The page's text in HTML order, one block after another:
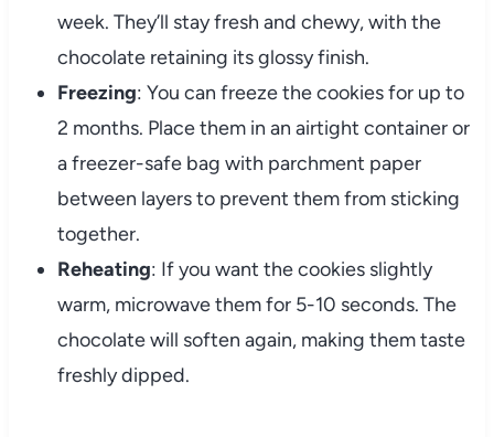
week. They’ll stay fresh and chewy, with the
chocolate retaining its glossy finish.
Freezing: You can freeze the cookies for up to
2 months. Place them in an airtight container or
a freezer-safe bag with parchment paper
between layers to prevent them from sticking
together.
Reheating: If you want the cookies slightly
warm, microwave them for 5-10 seconds. The
chocolate will soften again, making them taste
freshly dipped.